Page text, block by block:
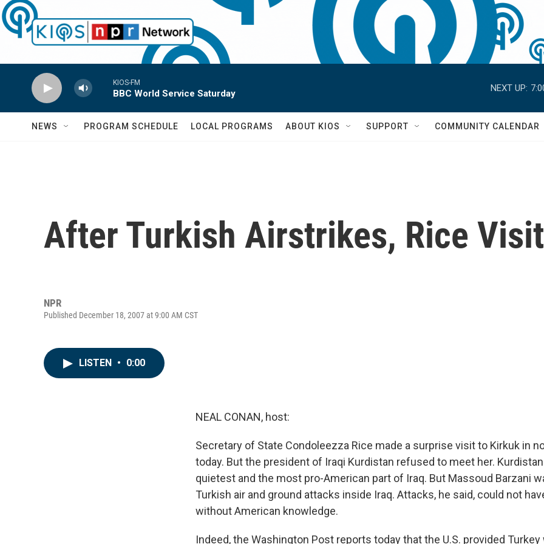
Skip to main content
KIOS-FM
BBC World Service Saturday
NEXT UP:
NEWS PROGRAM SCHEDULE LOCAL PROGRAMS ABOUT KIOS SUPPORT COMMUNITY CALENDAR
After Turkish Airstrikes, Rice
NPR
Published December 18, 2007 at 9:00 AM CST
LISTEN • 0:00
NEAL CONAN, host:
Secretary of State Condoleezza Rice made a surprise visit to Kirkuk in
today. But the president of Iraqi Kurdistan refused to meet her.
quietest and the most pro-American part of Iraq. But Massoud Barzani
Turkish air and ground attacks inside Iraq. Attacks, he said, could not
without American knowledge.
Indeed, the Washington Post reports today that the U.S. provided Turkey